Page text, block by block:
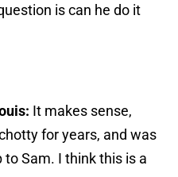
is can he do it
It makes sense,
for years, and was
Sam. I think this is a